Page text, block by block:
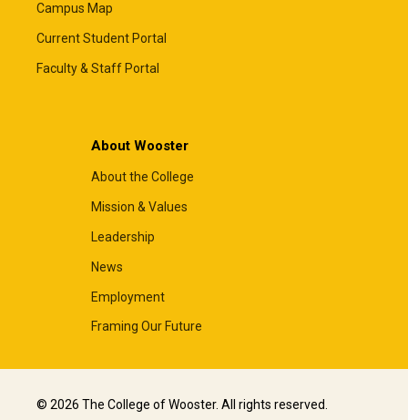
Campus Map
Current Student Portal
Faculty & Staff Portal
About Wooster
About the College
Mission & Values
Leadership
News
Employment
Framing Our Future
© 2026 The College of Wooster. All rights reserved.